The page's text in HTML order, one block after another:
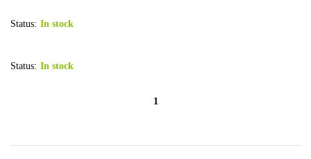
Status: In stock
Status: In stock